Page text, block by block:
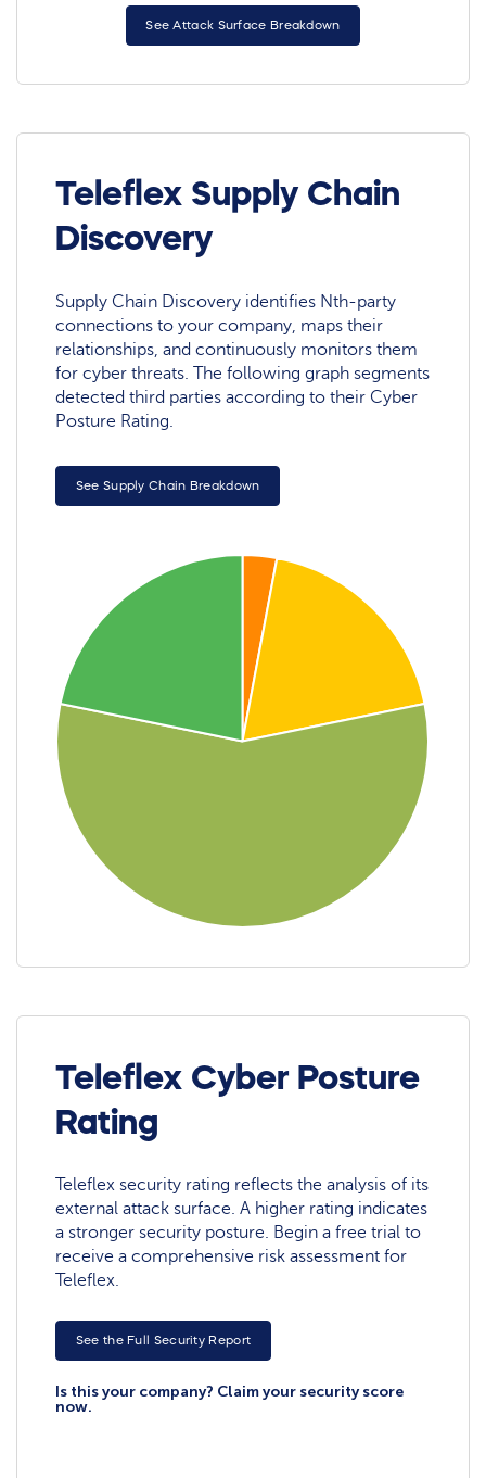
See Attack Surface Breakdown
Teleflex Supply Chain
Discovery
Supply Chain Discovery identifies Nth-party
connections to your company, maps their
relationships, and continuously monitors them
for cyber threats. The following graph segments
detected third parties according to their Cyber
Posture Rating.
See Supply Chain Breakdown
Teleflex Cyber Posture
Rating
Teleflex security rating reflects the analysis of its
external attack surface. A higher rating indicates
a stronger security posture. Begin a free trial to
receive a comprehensive risk assessment for
Teleflex.
See the Full Security Report
Is this your company? Claim your security score
now.